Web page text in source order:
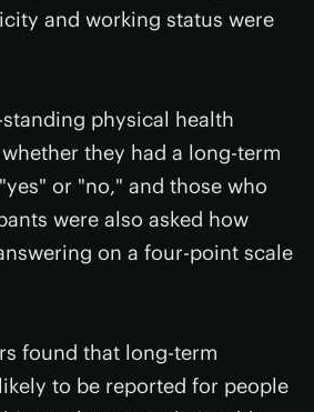
and working status were
physical health
they had a long-term
or "no," and those who
were also asked how
on a four-point scale
found that long-term
to be reported for people